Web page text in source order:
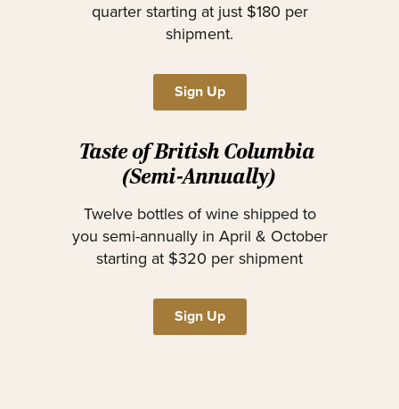
quarter starting at just $180 per
shipment.
Sign Up
Taste of British Columbia
(Semi-Annually)
Twelve bottles of wine shipped to
you semi-annually in April & October
starting at $320 per shipment
Sign Up